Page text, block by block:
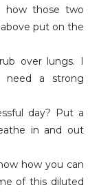
how those two
put on the
over lungs. I
a strong
day? Put a
in and out
how you can
of this diluted